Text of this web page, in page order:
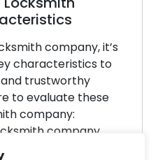
Out Again:
car can lead to
leaving you
However, with careful
you can greatly
of facing this
essential advice in this